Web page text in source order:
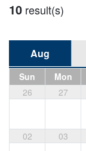
10 result(s)
Aug
Sun Mon
26
27
02 03